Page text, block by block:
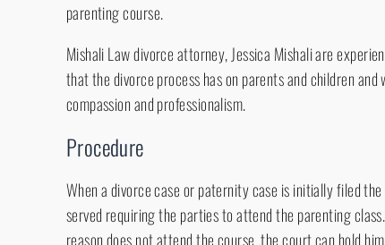
parenting course.
Mishali Law divorce attorney, Jessica Mishali are
that the divorce process has on parents and children
compassion and professionalism.
Procedure
When a divorce case or paternity case is initially filed
served requiring the parties to attend the parenting
reason does not attend the course, the court can hold